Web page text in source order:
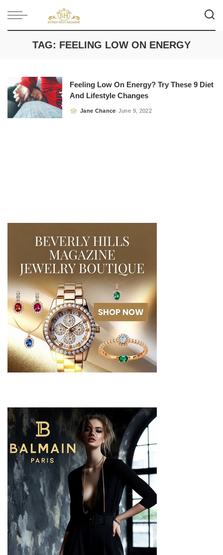
TAG: FEELING LOW ON ENERGY
Feeling Low On Energy? Try These 9 Diet
And Lifestyle Changes
Posted
Jane Chance June 9, 2022